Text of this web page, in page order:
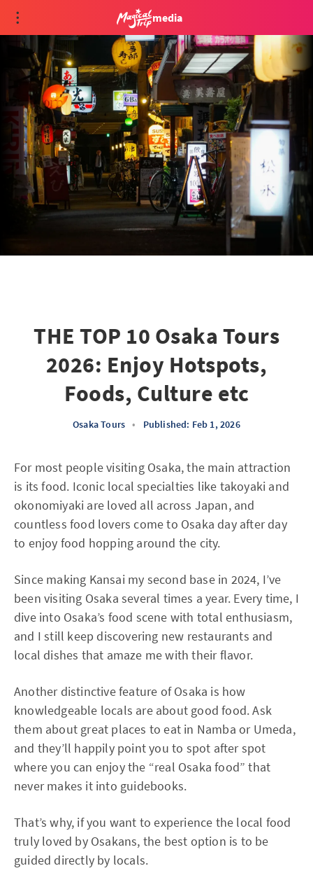
media
THE TOP 10 Osaka Tours
2026: Enjoy Hotspots,
Foods, Culture etc
Osaka Tours • Published: Feb 1, 2026
For most people visiting Osaka, the main attraction
is its food. Iconic local specialties like takoyaki and
okonomiyaki are loved all across Japan, and
countless food lovers come to Osaka day after day
to enjoy food hopping around the city.
Since making Kansai my second base in 2024, I’ve
been visiting Osaka several times a year. Every time, I
dive into Osaka’s food scene with total enthusiasm,
and I still keep discovering new restaurants and
local dishes that amaze me with their flavor.
Another distinctive feature of Osaka is how
knowledgeable locals are about good food. Ask
them about great places to eat in Namba or Umeda,
and they’ll happily point you to spot after spot
where you can enjoy the “real Osaka food” that
never makes it into guidebooks.
That’s why, if you want to experience the local food
truly loved by Osakans, the best option is to be
guided directly by locals.